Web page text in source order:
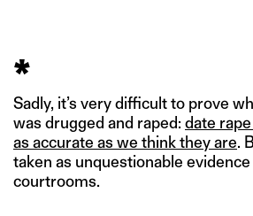
*
Sadly, it’s very difficult to prove
was drugged and raped: date
as accurate as we think they are.
taken as unquestionable
courtrooms.